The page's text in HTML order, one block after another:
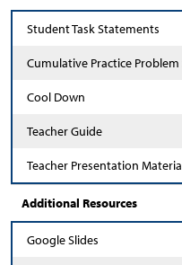
Student Task Statements
Cumulative Practice Problem
Cool Down
Teacher Guide
Teacher Presentation
Additional Resources
Google Slides